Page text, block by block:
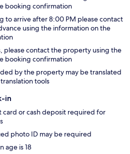
booking confirmation
to arrive after 8:00 PM please contact
using the information on the
please contact the property using the
booking confirmation
by the property may be translated
tools
in
or cash deposit required for
photo ID may be required
age is 18